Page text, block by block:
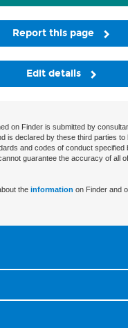
Report this page
Edit details
on Finder is submitted by
is declared by these third parties to
and codes of conduct specified
guarantee the accuracy of all
the information on Finder and